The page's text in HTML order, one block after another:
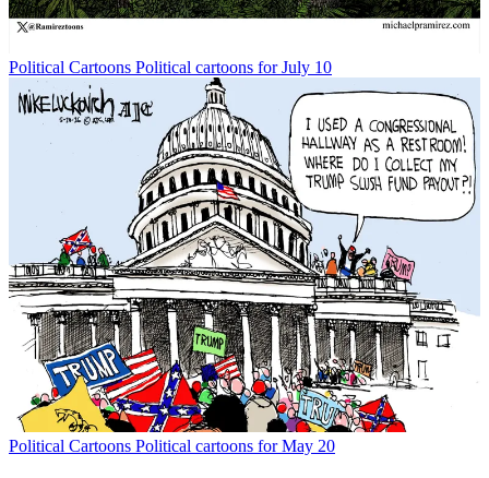
Political Cartoons Political cartoons for July 10
Political Cartoons Political cartoons for May 20